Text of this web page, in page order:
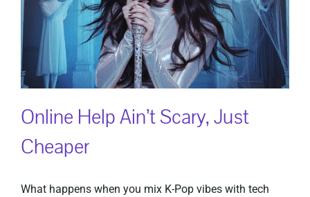
Online Help Ain’t Scary, Just
Cheaper
What happens when you mix K-Pop vibes with tech